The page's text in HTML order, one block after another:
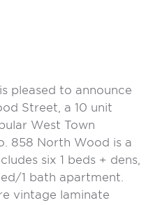
pleased to announce
Street, a 10 unit
West Town
858 North Wood is a
six 1 beds + dens,
1 bath apartment.
vintage laminate